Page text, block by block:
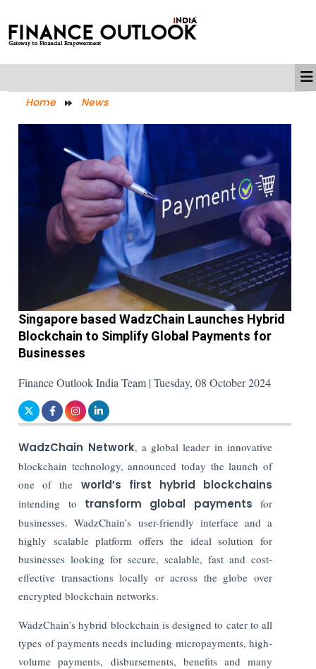
Home News
Singapore based WadzChain Launches Hybrid
Blockchain to Simplify Global Payments for
Businesses
Finance Outlook India Team | Tuesday, 08 October 2024
WadzChain Network, a global leader in innovative
blockchain technology, announced today the launch of
one of the world’s first hybrid blockchains
intending to transform global payments for
businesses. WadzChain’s user-friendly interface and a
highly scalable platform offers the ideal solution for
businesses looking for secure, scalable, fast and cost-
effective transactions locally or across the globe over
encrypted blockchain networks.
WadzChain’s hybrid blockchain is designed to cater to all
types of payments needs including micropayments, high-
volume payments, disbursements, benefits and many